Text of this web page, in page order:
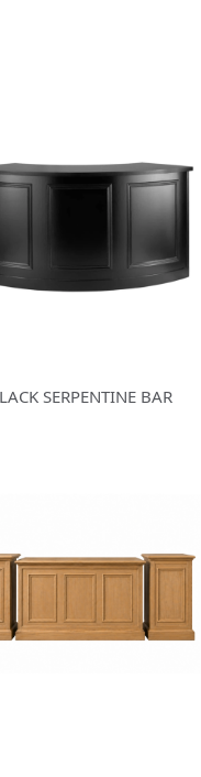
SERPENTINE BAR